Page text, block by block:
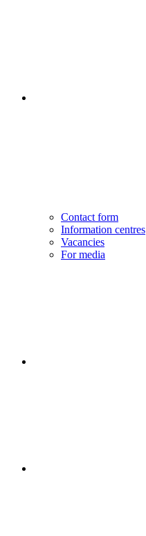
Contact form
Information centres
Vacancies
For media